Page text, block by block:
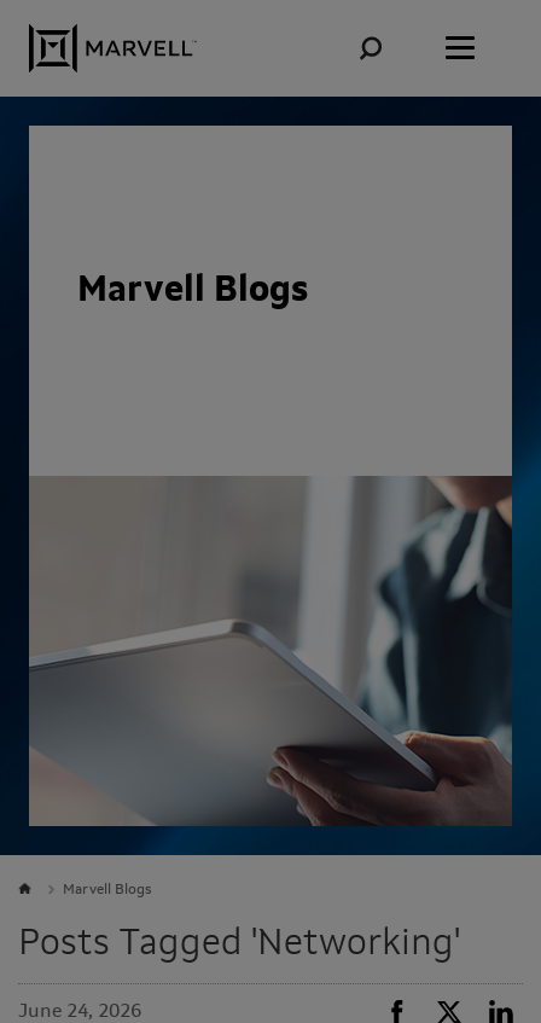
Marvell Blogs
Marvell Blogs
Posts Tagged 'Networking'
June 24, 2026